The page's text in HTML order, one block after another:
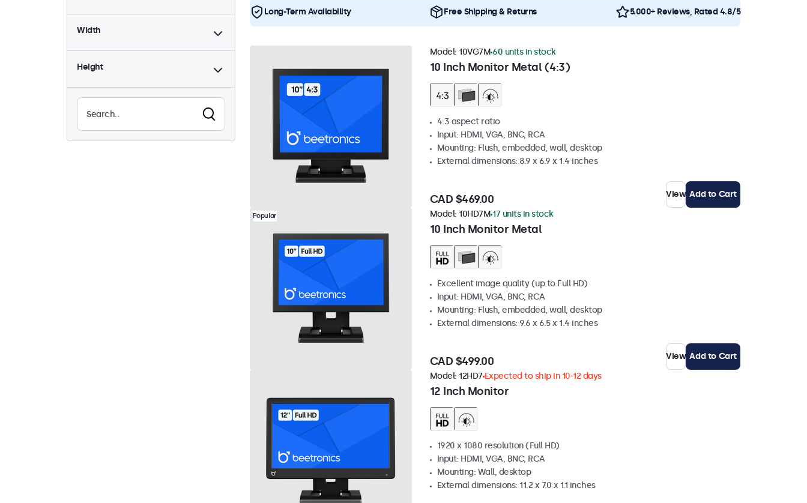
Width
Height
Long-Term Availability Free Shipping & Returns 5.000+ Reviews, Rated 4.8/5
10 Inch Monitor Metal (4:3)
Model: 10VG7M 60 units in stock
4:3 aspect ratio
Input: HDMI, VGA, BNC, RCA
Mounting: Flush, embedded, wall, desktop
External dimensions: 8.9 x 6.9 x 1.4 inches
CAD $469.00 View Add to Cart
Popular
10 Inch Monitor Metal
Model: 10HD7M 17 units in stock
Excellent image quality (up to Full HD)
Input: HDMI, VGA, BNC, RCA
Mounting: Flush, embedded, wall, desktop
External dimensions: 9.6 x 6.5 x 1.4 inches
CAD $499.00 View Add to Cart
12 Inch Monitor
Model: 12HD7 Expected to ship in 10-12 days
1920 x 1080 resolution (Full HD)
Input: HDMI, VGA, BNC, RCA
Mounting: Wall, desktop
External dimensions: 11.2 x 7.0 x 1.1 inches